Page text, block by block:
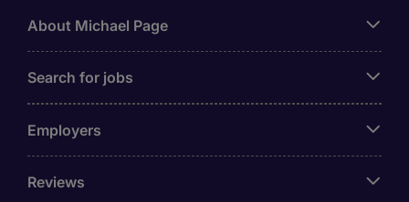
About Michael Page
Search for jobs
Employers
Reviews